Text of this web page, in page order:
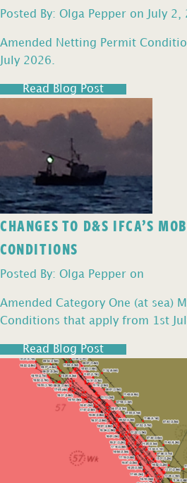
Posted By: Olga Pepper on July 2,
Amended Netting Permit
July 2026.
Read Blog Post
CHANGES TO D&S IFCA’S
CONDITIONS
Posted By: Olga Pepper on
Amended Category One (at sea)
Conditions that apply from 1st
Read Blog Post